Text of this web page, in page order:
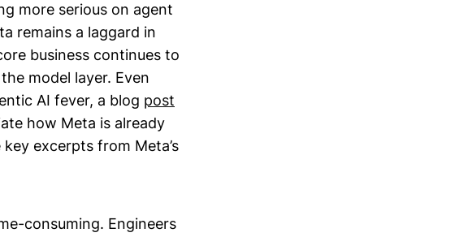
more serious on agent
remains a laggard in
business continues to
model layer. Even
AI fever, a blog post
how Meta is already
excerpts from Meta’s
consuming. Engineers